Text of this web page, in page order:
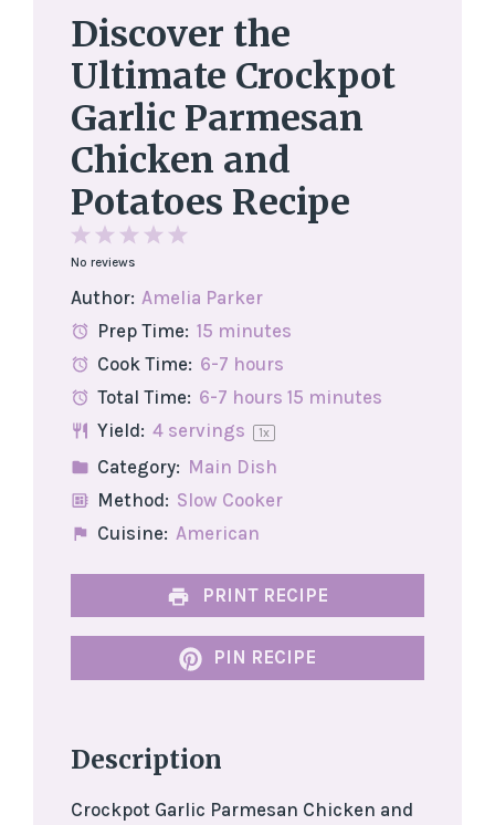
Discover the
Ultimate Crockpot
Garlic Parmesan
Chicken and
Potatoes Recipe
4
3
2
Stars
Star
No reviews
Author: Amelia Parker
Prep Time: 15 minutes
Cook Time: 6-7 hours
Total Time: 6-7 hours 15 minutes
Yield: 4servings 1x
Category: Main Dish
Method: Slow Cooker
Cuisine: American
PRINT RECIPE
PIN RECIPE
Description
Crockpot Garlic Parmesan Chicken and